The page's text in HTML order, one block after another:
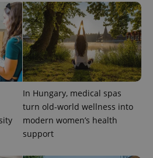
In Hungary, medical spas
turn old-world wellness into
modern women’s health
support
CookieScript
.expats.cz
1